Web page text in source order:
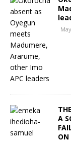
A
ON